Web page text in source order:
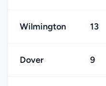
Wilmington 13
Dover 9